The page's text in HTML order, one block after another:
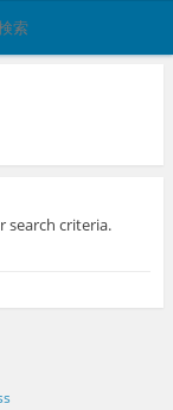
search criteria.